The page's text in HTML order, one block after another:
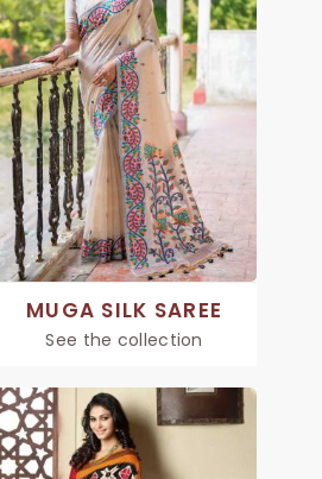
MUGA SILK SAREE
See the collection